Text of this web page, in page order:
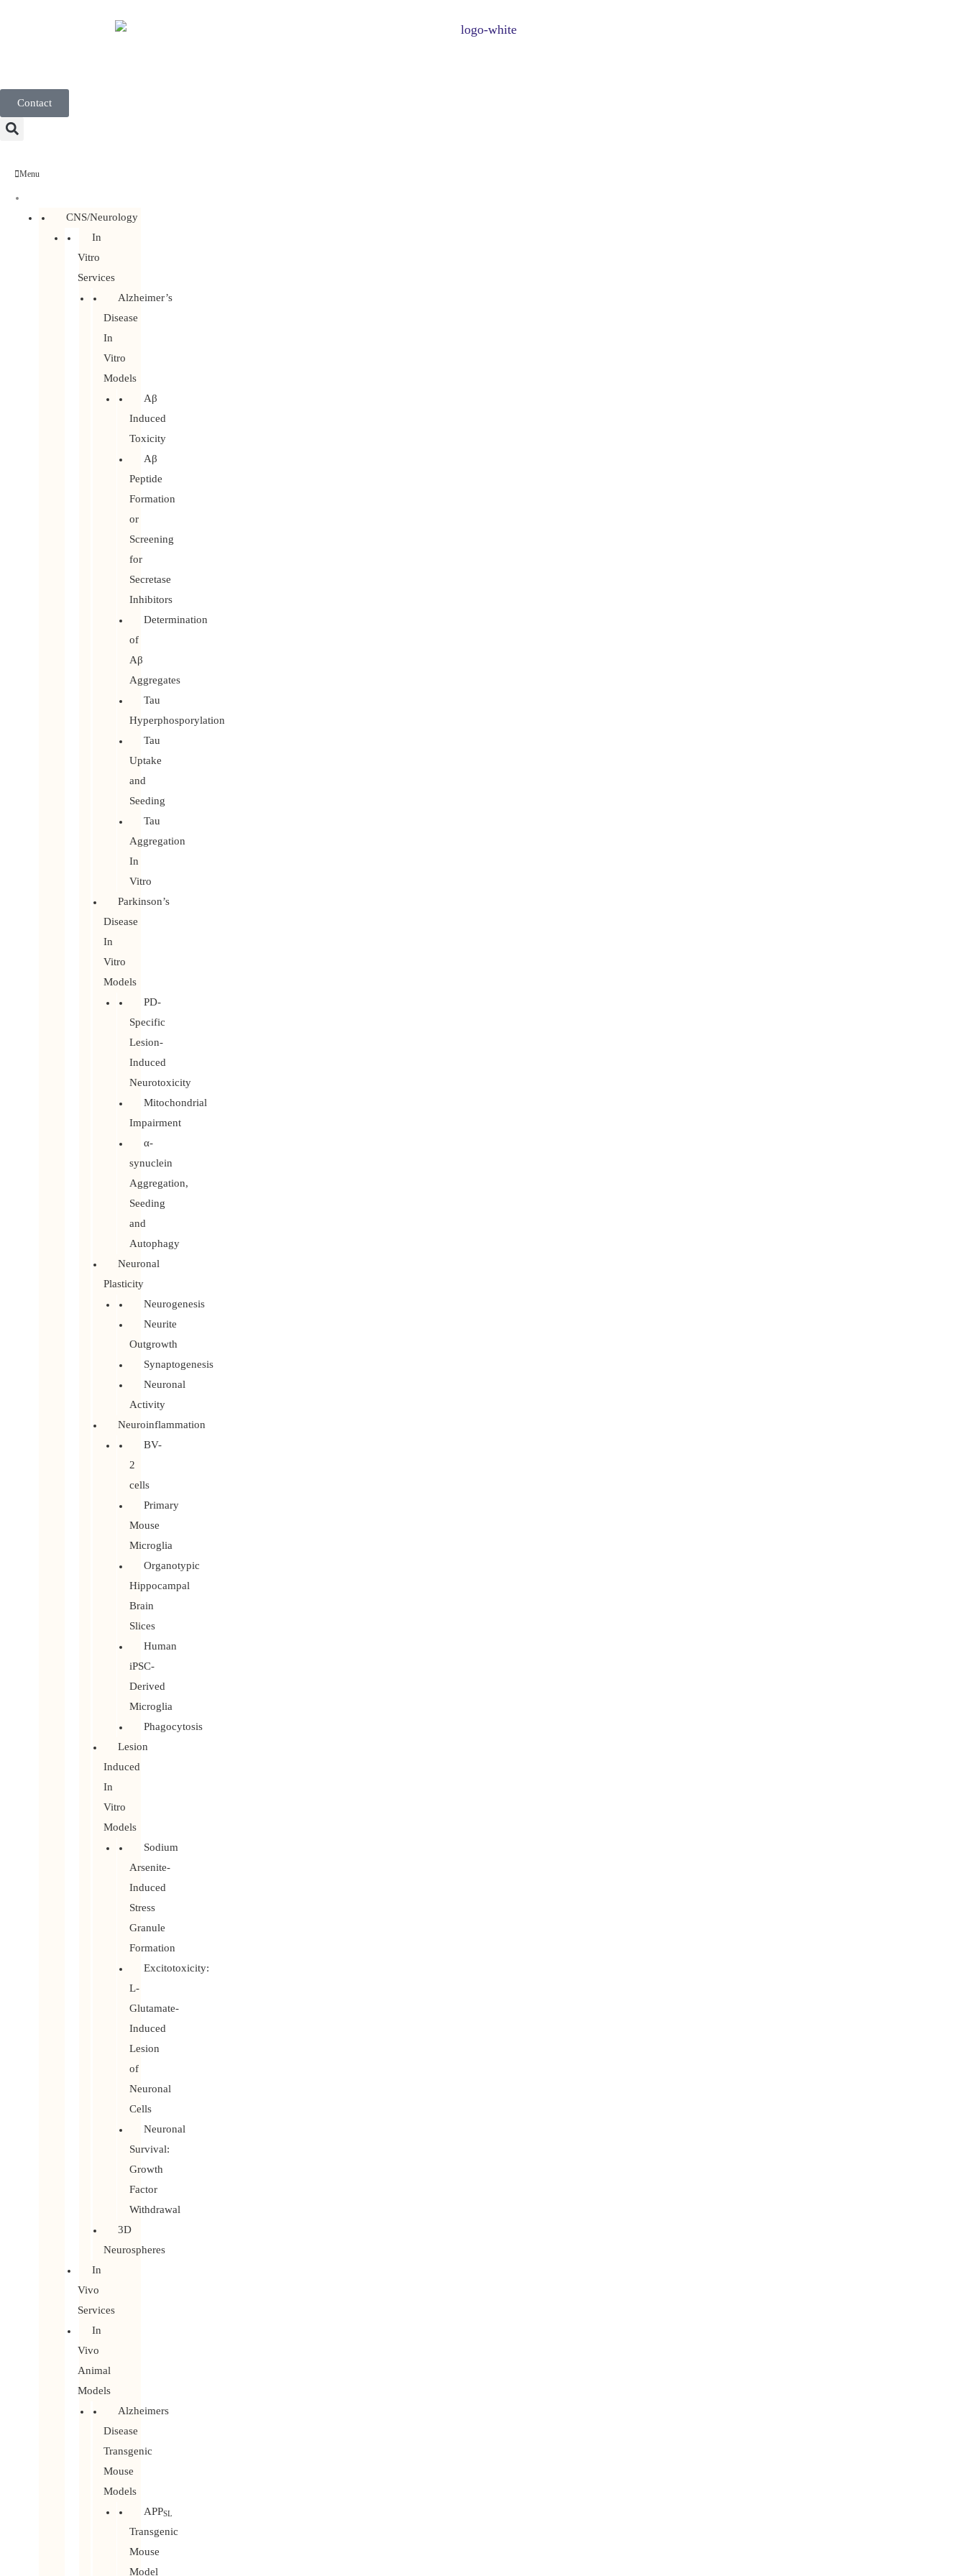
Contact
Menu
CNS/Neurology
In
Vitro
Services
Alzheimer’s
Disease
In
Vitro
Models
Aβ
Induced
Toxicity
Aβ
Peptide
Formation
or
Screening
for
Secretase
Inhibitors
Determination
of
Aβ
Aggregates
Tau
Hyperphosporylation
Tau
Uptake
and
Seeding
Tau
Aggregation
In
Vitro
Parkinson’s
Disease
In
Vitro
Models
PD-
Specific
Lesion-
Induced
Neurotoxicity
Mitochondrial
Impairment
α-
synuclein
Aggregation,
Seeding
and
Autophagy
Neuronal
Plasticity
Neurogenesis
Neurite
Outgrowth
Synaptogenesis
Neuronal
Activity
Neuroinflammation
BV-
2
cells
Primary
Mouse
Microglia
Organotypic
Hippocampal
Brain
Slices
Human
iPSC-
Derived
Microglia
Phagocytosis
Lesion
Induced
In
Vitro
Models
Sodium
Arsenite-
Induced
Stress
Granule
Formation
Excitotoxicity:
L-
Glutamate-
Induced
Lesion
of
Neuronal
Cells
Neuronal
Survival:
Growth
Factor
Withdrawal
3D
Neurospheres
In
Vivo
Services
In
Vivo
Animal
Models
Alzheimers
Disease
Transgenic
Mouse
Models
APPSL
Transgenic
Mouse
Model